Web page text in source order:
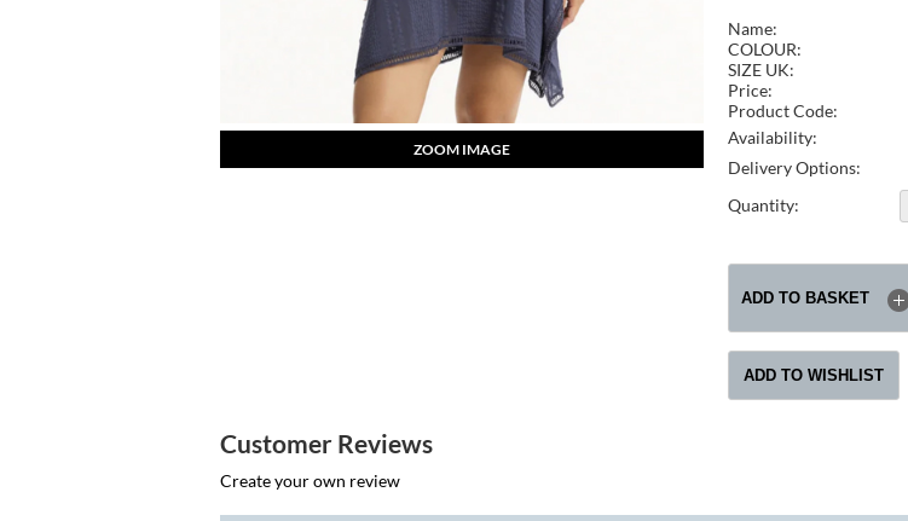
ZOOM IMAGE
Name:
COLOUR:
SIZE UK:
Price:
Product Code:
Availability:
Delivery Options:
Quantity:
Customer Reviews
Create your own review